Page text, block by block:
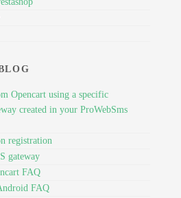
Opencart using a specific
created in your ProWebSms
registration
gateway
FAQ
FAQ